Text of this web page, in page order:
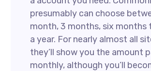
presumably can choose
month, 3 months, six months
a year. For nearly almost all
they’ll show you the amount
monthly, although you’ll